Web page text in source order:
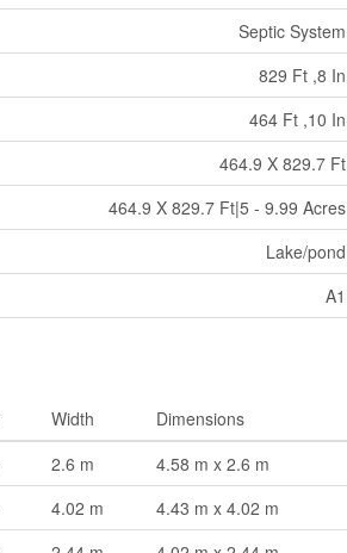
Septic System
829 Ft ,8 In
464 Ft ,10 In
464.9 X 829.7 Ft
464.9 X 829.7 Ft|5 - 9.99 Acres
Lake/pond
A1
Width
Dimensions
2.6 m
4.58 m x 2.6 m
4.02 m
4.43 m x 4.02 m